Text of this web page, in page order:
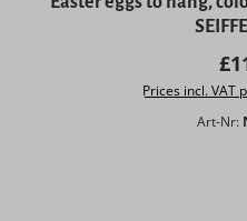
Prices incl. VAT
Art-Nr: